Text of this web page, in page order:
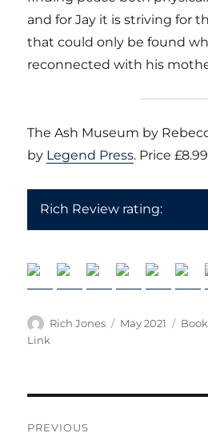
and for Jay it is striving for
that could only be found
reconnected with his
The Ash Museum by
by Legend Press. Price
Rich Review rating:
Author
Rich Jones
Posted
May 2021
Link
PREVIOUS